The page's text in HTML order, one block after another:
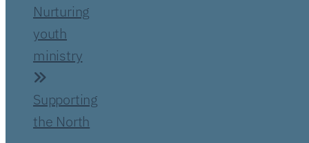
Nurturing
youth
ministry
Supporting
the North